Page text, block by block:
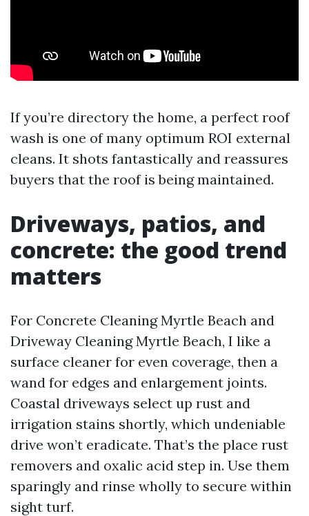
If you’re directory the home, a perfect roof
wash is one of many optimum ROI external
cleans. It shots fantastically and reassures
buyers that the roof is being maintained.
Driveways, patios, and
concrete: the good trend
matters
For Concrete Cleaning Myrtle Beach and
Driveway Cleaning Myrtle Beach, I like a
surface cleaner for even coverage, then a
wand for edges and enlargement joints.
Coastal driveways select up rust and
irrigation stains shortly, which undeniable
drive won’t eradicate. That’s the place rust
removers and oxalic acid step in. Use them
sparingly and rinse wholly to secure within
sight turf.